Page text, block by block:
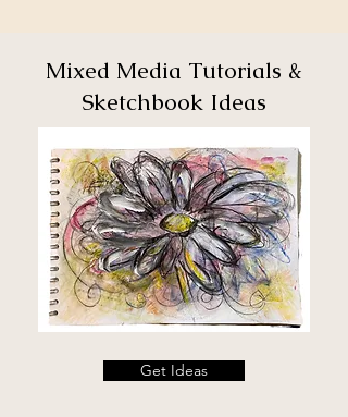
Mixed Media Tutorials &
Sketchbook Ideas
Get Ideas